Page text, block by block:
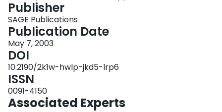
subjective measures (family quality and perceived importance of friendship)
were significant predictors of positive affect; and one subjective measure
(family quality) was a significant predictor of negative affect. The "dual-
channer" hypothesis was partially supported. Recommendations regarding
informal support provision for older women are discussed.
Publisher
SAGE Publications
Publication Date
May 7, 2003
DOI
10.2190/2k1w-hwlp-jkd5-lrp6
ISSN
0091-4150
Associated Experts